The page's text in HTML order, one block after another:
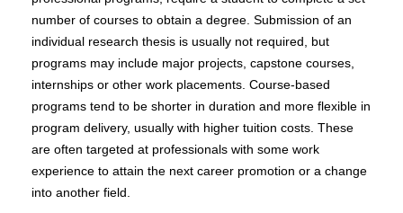
number of courses to obtain a degree. Submission of an
individual research thesis is usually not required, but
programs may include major projects, capstone courses,
internships or other work placements. Course-based
programs tend to be shorter in duration and more flexible in
program delivery, usually with higher tuition costs. These
are often targeted at professionals with some work
experience to attain the next career promotion or a change
into another field.